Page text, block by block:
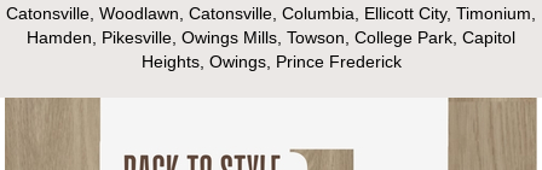
Catonsville, Woodlawn, Catonsville, Columbia, Ellicott City, Timonium,
Hamden, Pikesville, Owings Mills, Towson, College Park, Capitol
Heights, Owings, Prince Frederick